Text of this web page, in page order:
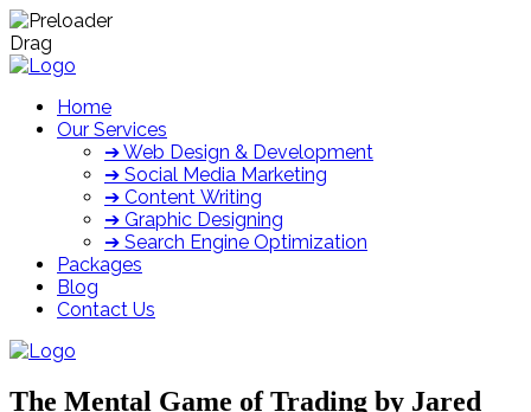
Drag
Home
Our Services
➔ Web Design & Development
➔ Social Media Marketing
➔ Content Writing
➔ Graphic Designing
➔ Search Engine Optimization
Packages
Blog
Contact Us
The Mental Game of Trading by Jared